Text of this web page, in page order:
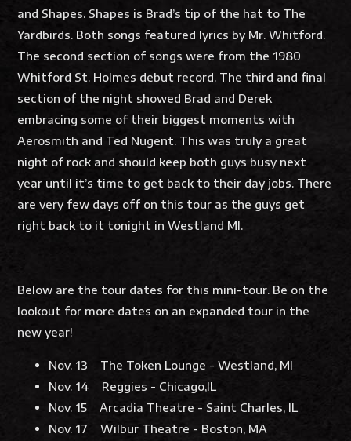
and Shapes. Shapes is Brad’s tip of the hat to The
Yardbirds. Both songs featured lyrics by Mr. Whitford.
The second section of songs were from the 1980
Whitford St. Holmes debut record. The third and final
section of the night showed Brad and Derek
embracing some of their biggest moments with
Aerosmith and Ted Nugent. This was truly a great
night of rock and should keep both guys busy next
year until it’s time to get back to their day jobs. There
are very few days off on this tour as the guys get
right back to it tonight in Westland MI.
Below are the tour dates for this mini-tour. Be on the
lookout for more dates on an expanded tour in the
new year!
Nov. 13 The Token Lounge - Westland, MI
Nov. 14 Reggies - Chicago,IL
Nov. 15 Arcadia Theatre - Saint Charles, IL
Nov. 17 Wilbur Theatre - Boston, MA